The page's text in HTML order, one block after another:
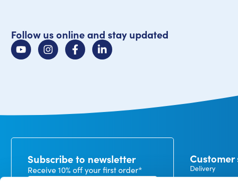
Follow us online and stay updated
Subscribe to newsletter
Receive 10% off your first order*
Customer
Delivery